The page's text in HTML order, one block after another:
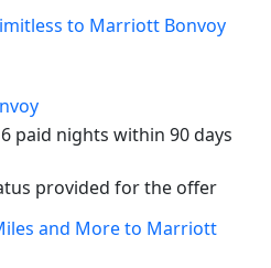
to Marriott Bonvoy
paid nights within 90 days
provided for the offer
and Moreto Marriott